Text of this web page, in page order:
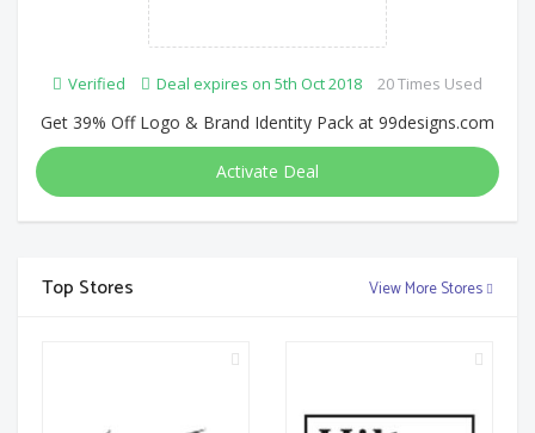
Verified Deal expires on 5th Oct 2018 20 Times Used
Get 39% Off Logo & Brand Identity Pack at 99designs.com
Activate Deal
Top Stores View More Stores